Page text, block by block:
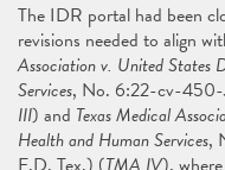
The IDR portal had been
revisions needed to align
Association v. United States
Services, No. 6:22-cv-
III) and Texas Medical
Health and Human Services,